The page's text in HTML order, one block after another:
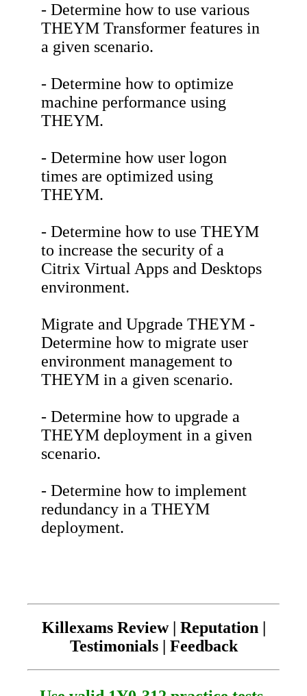
- Determine how to use various
THEYM Transformer features in
a given scenario.
- Determine how to optimize
machine performance using
THEYM.
- Determine how user logon
times are optimized using
THEYM.
- Determine how to use THEYM
to increase the security of a
Citrix Virtual Apps and Desktops
environment.
Migrate and Upgrade THEYM -
Determine how to migrate user
environment management to
THEYM in a given scenario.
- Determine how to upgrade a
THEYM deployment in a given
scenario.
- Determine how to implement
redundancy in a THEYM
deployment.
Killexams Review | Reputation |
Testimonials | Feedback